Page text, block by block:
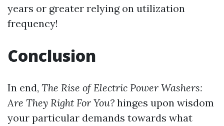
years or greater relying on utilization
frequency!
Conclusion
In end, The Rise of Electric Power Washers:
Are They Right For You? hinges upon wisdom
your particular demands towards what